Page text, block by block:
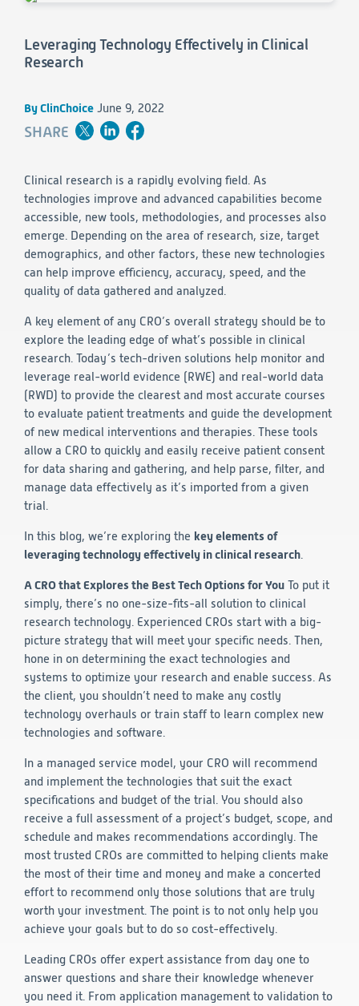
CAREERS
RFI/RFP
Other
Regulatory Affairs
Medical Writing
Post-Marketing & Real-World Evidence
Real-World Evidence
Safety
Regulatory Affairs
Medical Writing
Technical Writing
Medical Affairs
Toxicology Assessment
Project Management
Quality & Compliance
Technology
Data Science and Technology
Clinical
Product Vigilance
Medical Affairs and Toxicology
Press Release
Leveraging Technology Effectively in Clinical
Research
By ClinChoice June 9, 2022
SHARE
Clinical research is a rapidly evolving field. As
technologies improve and advanced capabilities become
accessible, new tools, methodologies, and processes also
emerge. Depending on the area of research, size, target
demographics, and other factors, these new technologies
can help improve efficiency, accuracy, speed, and the
quality of data gathered and analyzed.
A key element of any CRO’s overall strategy should be to
explore the leading edge of what’s possible in clinical
research. Today’s tech-driven solutions help monitor and
leverage real-world evidence (RWE) and real-world data
(RWD) to provide the clearest and most accurate courses
to evaluate patient treatments and guide the development
of new medical interventions and therapies. These tools
allow a CRO to quickly and easily receive patient consent
for data sharing and gathering, and help parse, filter, and
manage data effectively as it’s imported from a given
trial.
In this blog, we’re exploring the key elements of
leveraging technology effectively in clinical research.
A CRO that Explores the Best Tech Options for You To put it
simply, there’s no one-size-fits-all solution to clinical
research technology. Experienced CROs start with a big-
picture strategy that will meet your specific needs. Then,
hone in on determining the exact technologies and
systems to optimize your research and enable success. As
the client, you shouldn’t need to make any costly
technology overhauls or train staff to learn complex new
technologies and software.
In a managed service model, your CRO will recommend
and implement the technologies that suit the exact
specifications and budget of the trial. You should also
receive a full assessment of a project’s budget, scope, and
schedule and makes recommendations accordingly. The
most trusted CROs are committed to helping clients make
the most of their time and money and make a concerted
effort to recommend only those solutions that are truly
worth your investment. The point is to not only help you
achieve your goals but to do so cost-effectively.
Leading CROs offer expert assistance from day one to
answer questions and share their knowledge whenever
you need it. From application management to validation to